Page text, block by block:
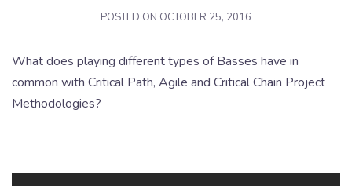
POSTED ON OCTOBER 25, 2016
What does playing different types of Basses have in
common with Critical Path, Agile and Critical Chain Project
Methodologies?